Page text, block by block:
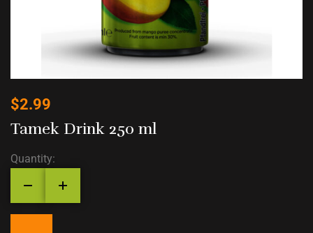
$2.99
Tamek Drink 250 ml
Quantity: